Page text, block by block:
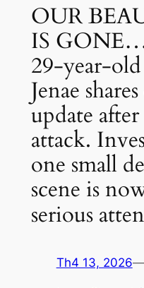
OUR
IS
29-year-
Jenae
update
attack.
one small
scene is
serious
Th4 13, 2026—